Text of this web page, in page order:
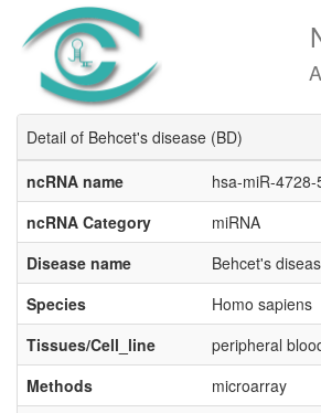
A
Detail of Behcet's disease (BD)
ncRNA name
hsa-miR-4728-
ncRNA Category
miRNA
Disease name
Behcet's
Species
Homo sapiens
Tissues/Cell_line
peripheral
Methods
microarray